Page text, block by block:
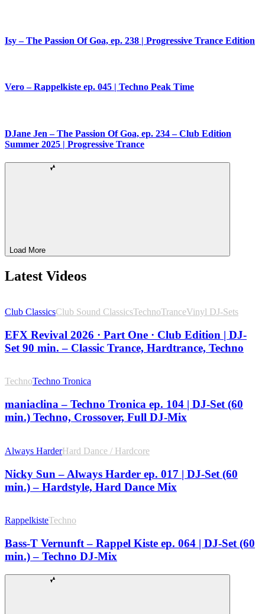
Isy – The Passion Of Goa, ep. 238 | Progressive Trance Edition
Vero – Rappelkiste ep. 045 | Techno Peak Time
DJane Jen – The Passion Of Goa, ep. 234 – Club Edition
Summer 2025 | Progressive Trance
Load More
Latest Videos
Club ClassicsClub Sound ClassicsTechnoTranceVinyl DJ-Sets
EFX Revival 2026 · Part One · Club Edition | DJ-
Set 90 min. – Classic Trance, Hardtrance, Techno
TechnoTechno Tronica
maniaclina – Techno Tronica ep. 104 | DJ-Set (60
min.) Techno, Crossover, Full DJ-Mix
Always HarderHard Dance / Hardcore
Nicky Sun – Always Harder ep. 017 | DJ-Set (60
min.) – Hardstyle, Hard Dance Mix
RappelkisteTechno
Bass-T Vernunft – Rappel Kiste ep. 064 | DJ-Set (60
min.) – Techno DJ-Mix